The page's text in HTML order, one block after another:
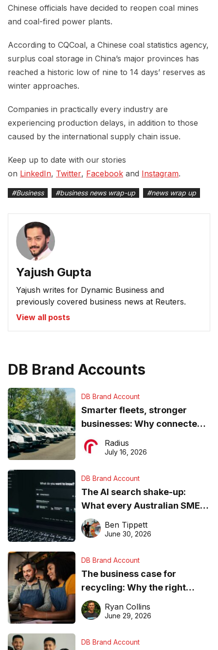
Chinese officials have decided to reopen coal mines
and coal-fired power plants.
According to CQCoal, a Chinese coal statistics agency,
surplus coal storage in China’s major provinces has
reached a historic low of nine to 14 days’ reserves as
winter approaches.
Companies in practically every industry are
experiencing production delays, in addition to those
caused by the international supply chain issue.
Keep up to date with our stories
on LinkedIn, Twitter, Facebook and Instagram.
#Business #business news wrap-up #news wrap up
Yajush Gupta
Yajush writes for Dynamic Business and
previously covered business news at Reuters.
View all posts
DB Brand Accounts
DB Brand Account
Smarter fleets, stronger
businesses: Why connected
operations matter more than
ever
Radius
July 16, 2026
DB Brand Account
The AI search shake-up:
What every Australian SME
needs to know about getting
found online in 2026
Ben Tippett
June 30, 2026
DB Brand Account
The business case for
recycling: Why the right
equipment matters
Ryan Collins
June 29, 2026
DB Brand Account